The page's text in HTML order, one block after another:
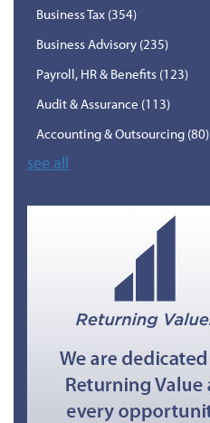
Business Tax (354)
Business Advisory (235)
Payroll, HR & Benefits (123)
Audit & Assurance (113)
Accounting & Outsourcing (80)
see all